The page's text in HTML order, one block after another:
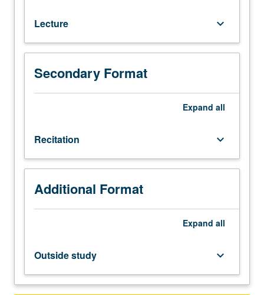
waves
(X
rays,
electrons,
and
neutrons)
noncrystalline
materials.
Long-
and
short-
range
crystals,
structural
effects
of
Lecture keyboard_arrow_down
Secondary Format
Expand all
Recitation keyboard_arrow_down
Additional Format
Expand all
Outside study keyboard_arrow_down